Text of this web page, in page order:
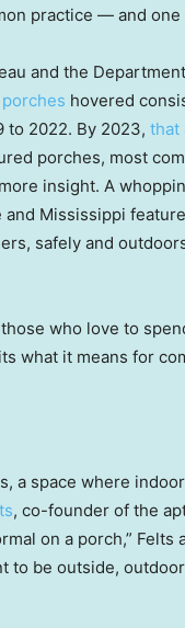
practice — and
and the
hovered
to 2022. By 2023, that
porches, most
insight. A
and Mississippi
safely and
those who love to
what it means for
a space where
, co-founder of the
on a porch,”
to be outside,